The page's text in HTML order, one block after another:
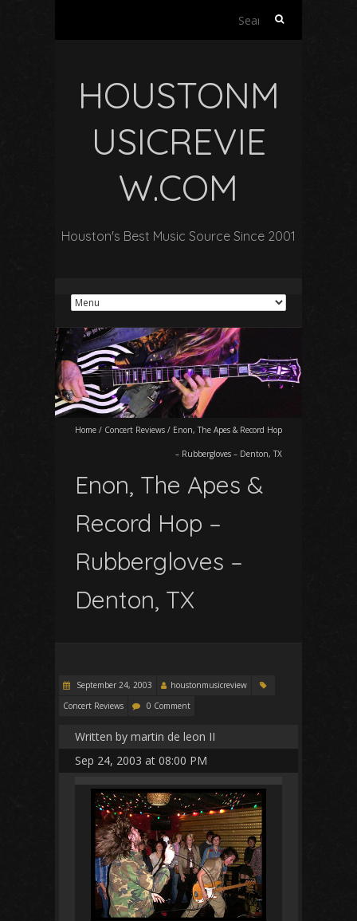
Search
HOUSTONM
USICREVIE
W.COM
Houston's Best Music Source Since 2001
Home / Concert Reviews / Enon, The Apes & Record Hop
– Rubbergloves – Denton, TX
Enon, The Apes &
Record Hop –
Rubbergloves –
Denton, TX
September 24, 2003
houstonmusicreview
Concert Reviews
0 Comment
Written by martin de leon II
Sep 24, 2003 at 08:00 PM